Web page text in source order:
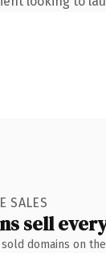
SALES
sell
domains on